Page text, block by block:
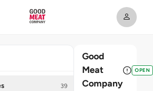
39
Good
Meat
Company
OPEN